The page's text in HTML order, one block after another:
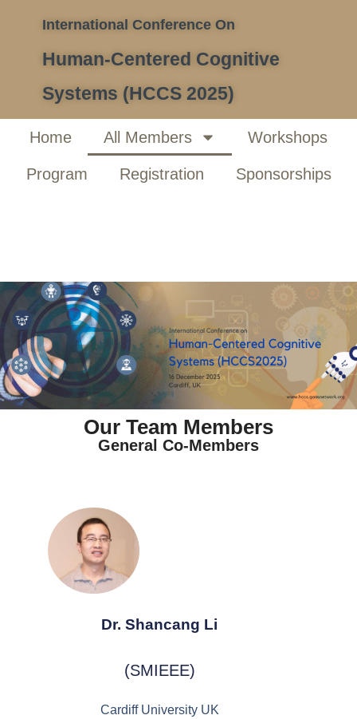
International Conference On
Human-Centered Cognitive
Systems (HCCS 2025)
Home All Members Workshops
Program Registration Sponsorships
Our Team Members
General Co-Members
Dr. Shancang Li
(SMIEEE)
Cardiff University UK